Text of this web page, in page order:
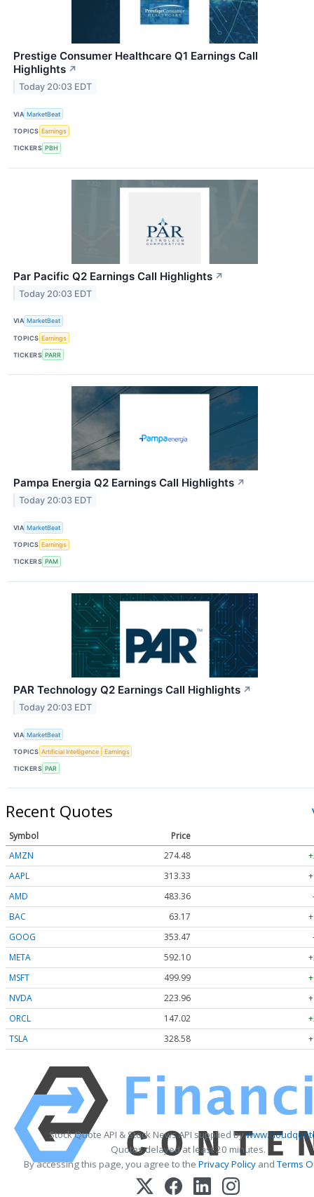
Prestige Consumer Healthcare Q1 Earnings Call
Highlights ↗
Today 20:03 EDT
VIA MarketBeat
TOPICS Earnings
TICKERS PBH
Par Pacific Q2 Earnings Call Highlights ↗
Today 20:03 EDT
VIA MarketBeat
TOPICS Earnings
TICKERS PARR
Pampa Energia Q2 Earnings Call Highlights ↗
Today 20:03 EDT
VIA MarketBeat
TOPICS Earnings
TICKERS PAM
PAR Technology Q2 Earnings Call Highlights ↗
Today 20:03 EDT
VIA MarketBeat
TOPICS Artificial Intelligence Earnings
TICKERS PAR
Recent Quotes
Symbol
Price
AMZN
274.48
AAPL
313.33
AMD
483.36
BAC
63.17
GOOG
353.47
META
592.10
MSFT
499.99
NVDA
223.96
ORCL
147.02
TSLA
328.58
Stock Quote API & Stock News API supplied by
Quotes delayed at least 20 minutes.
By accessing this page, you agree to the Privacy PolicyandTerms